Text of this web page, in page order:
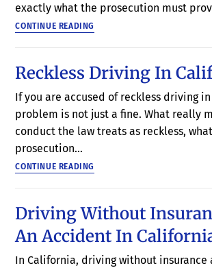
exactly what the prosecution must
CONTINUE READING
Reckless Driving In
If you are accused of reckless driving
problem is not just a fine. What really
conduct the law treats as reckless,
prosecution…
CONTINUE READING
Driving Without
An Accident In
In California, driving without insurance